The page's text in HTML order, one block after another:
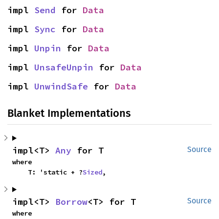
impl Send for Data
impl Sync for Data
impl Unpin for Data
impl UnsafeUnpin for Data
impl UnwindSafe for Data
Blanket Implementations
Source
impl<T> Any for T
where
    T: 'static + ?
Sized,
Source
impl<T> Borrow<T> for T
where